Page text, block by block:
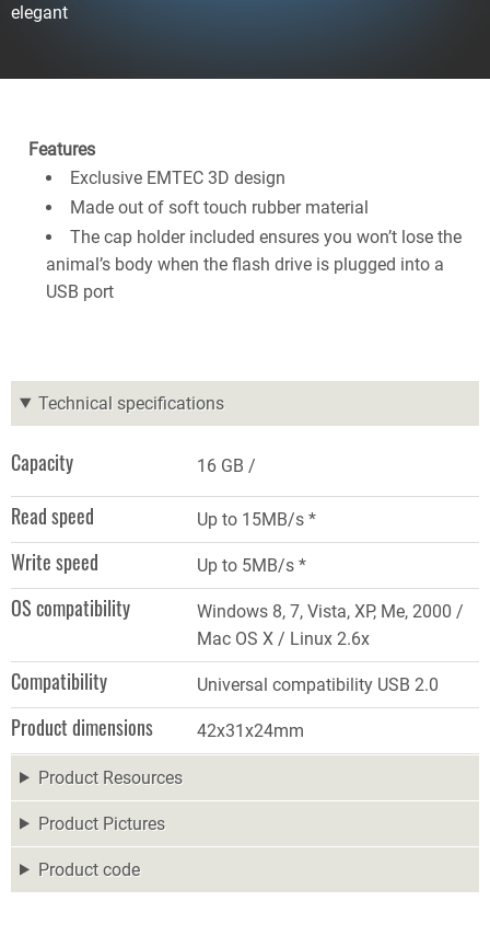
elegant
Features
Exclusive EMTEC 3D design
Made out of soft touch rubber material
The cap holder included ensures you won’t lose the
animal’s body when the flash drive is plugged into a
USB port
Technical specifications
Capacity 16 GB
Read speed Up to 15MB/s *
Write speed Up to 5MB/s *
OS compatibility
Windows 8, 7, Vista, XP, Me, 2000 /
Mac OS X / Linux 2.6x
Compatibility Universal compatibility USB 2.0
Product dimensions 42x31x24mm
Product Resources
Product Pictures
Product code